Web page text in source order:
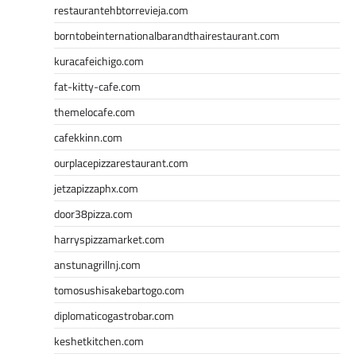
restaurantehbtorrevieja.com
borntobeinternationalbarandthairestaurant.com
kuracafeichigo.com
fat-kitty-cafe.com
themelocafe.com
cafekkinn.com
ourplacepizzarestaurant.com
jetzapizzaphx.com
door38pizza.com
harryspizzamarket.com
anstunagrillnj.com
tomosushisakebartogo.com
diplomaticogastrobar.com
keshetkitchen.com